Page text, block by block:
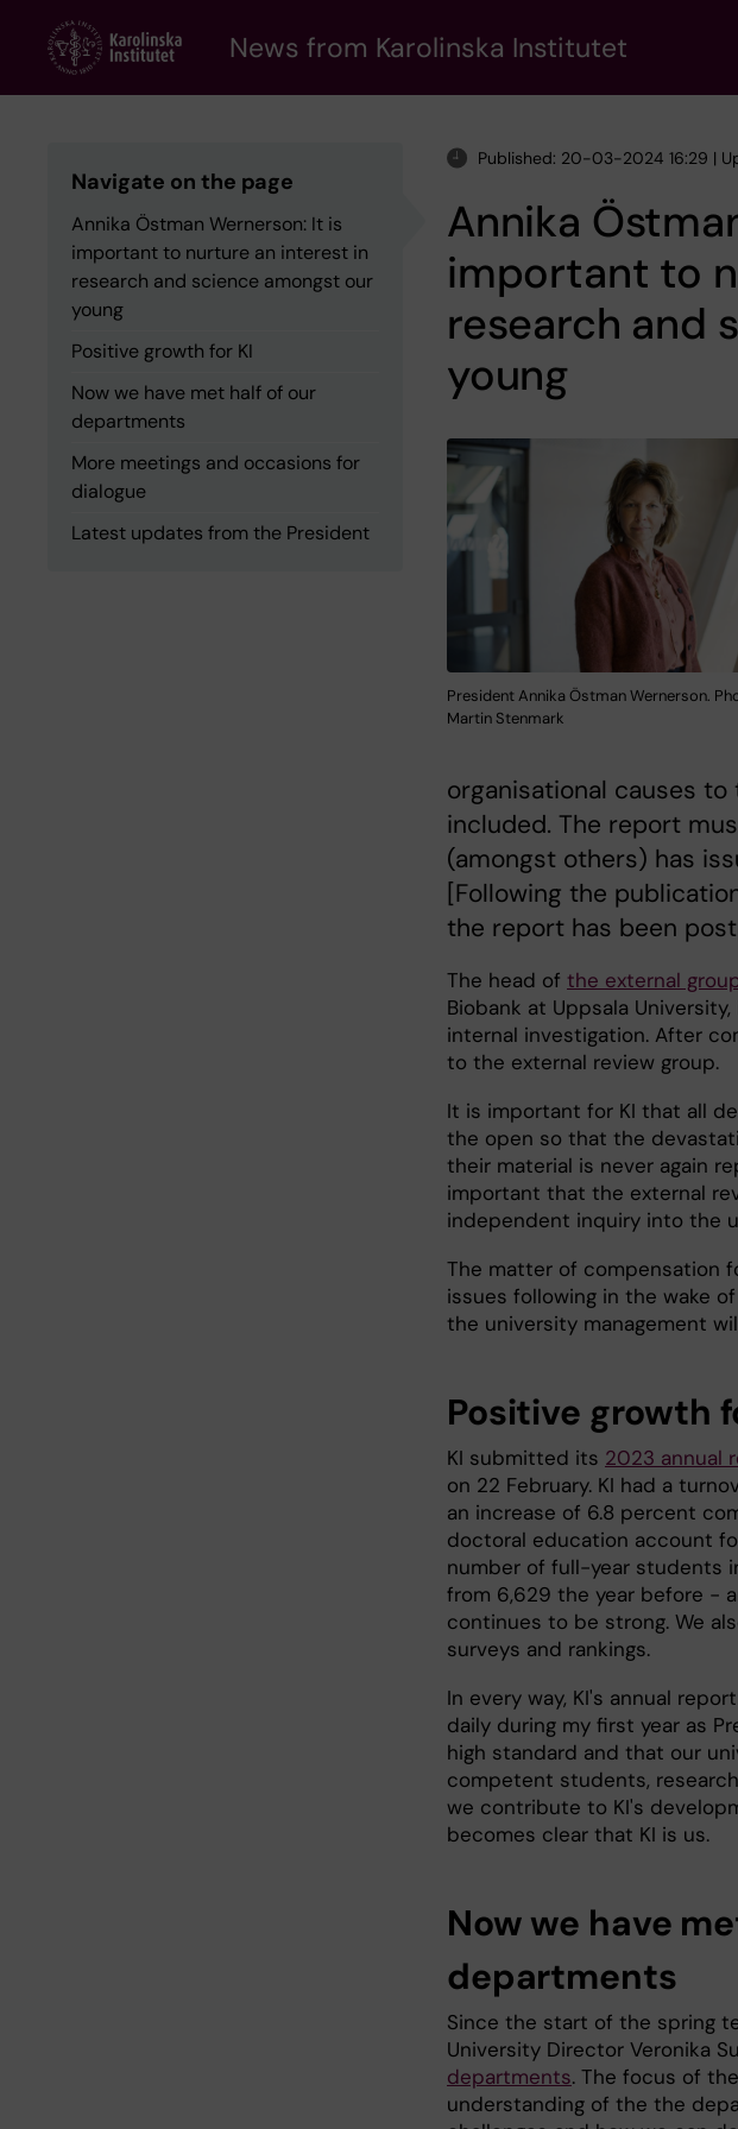
content
News from Karolinska Institutet
Navigate on the page
Annika Östman Wernerson: It is
important to nurture an interest in
research and science amongst our
young
Positive growth for KI
Now we have met half of our
departments
More meetings and occasions for
dialogue
Latest updates from the President
Published: 20-03-2024 16:29 |
Annika
important to
research and
young
President Annika Östman Wernerson.
Martin Stenmark
organisational causes
included. The report
(amongst others) has
[Following the
the report has been
The head of the external
Biobank at Uppsala
internal investigation. After
to the external review group.
It is important for KI that all
the open so that the
their material is never again
important that the external
independent inquiry into the
The matter of compensation
issues following in the wake
the university management
Positive growth
KI submitted its 2023 annual
on 22 February. KI had a
an increase of 6.8 percent
doctoral education account
number of full-year students
from 6,629 the year before -
continues to be strong. We
surveys and rankings.
In every way, KI's annual
daily during my first year as
high standard and that our
competent students,
we contribute to KI's
becomes clear that KI is us.
Now we have
departments
Since the start of the spring
University Director Veronika
departments. The focus of
understanding of the the